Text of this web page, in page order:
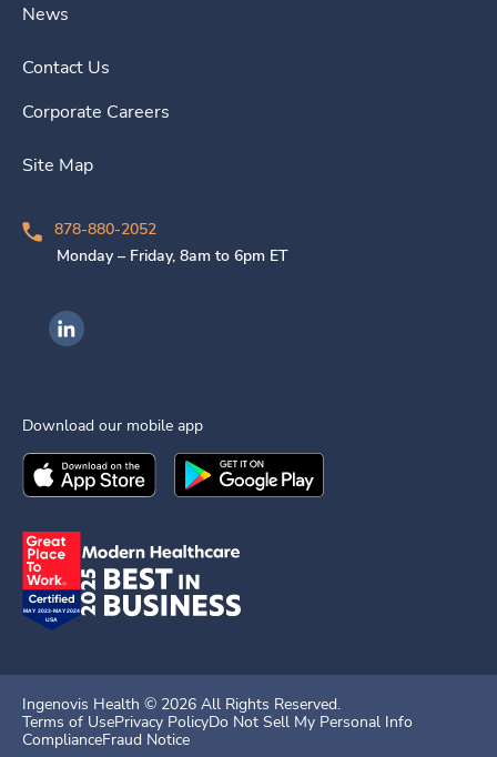
News
Contact Us
Corporate Careers
Site Map
878-880-2052
Monday – Friday, 8am to 6pm ET
Ingenovis Health on LinkedIn
Download our mobile app
Download theIngenovis HealthMobile App on the
Download theIngenovis Health
Ingenovis Health © 2026 All Rights Reserved.
Terms of UsePrivacy PolicyDo Not Sell My Personal Info
ComplianceFraud Notice